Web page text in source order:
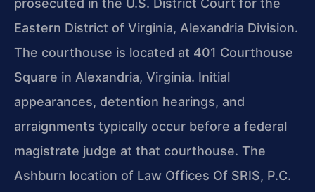
prosecuted in the U.S. District Court for the
Eastern District of Virginia, Alexandria Division.
The courthouse is located at 401 Courthouse
Square in Alexandria, Virginia. Initial
appearances, detention hearings, and
arraignments typically occur before a federal
magistrate judge at that courthouse. The
Ashburn location of Law Offices Of SRIS, P.C.